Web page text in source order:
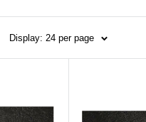
Display: 24 per page